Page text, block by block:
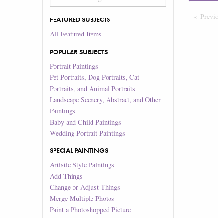
FEATURED SUBJECTS
All Featured Items
POPULAR SUBJECTS
Portrait Paintings
Pet Portraits, Dog Portraits, Cat
Portraits, and Animal Portraits
Landscape Scenery, Abstract, and Other
Paintings
Baby and Child Paintings
Wedding Portrait Paintings
SPECIAL PAINTINGS
Artistic Style Paintings
Add Things
Change or Adjust Things
Merge Multiple Photos
Paint a Photoshopped Picture